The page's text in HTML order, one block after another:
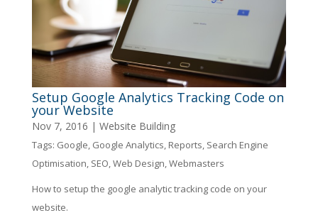
Setup Google Analytics Tracking Code on
your Website
Nov 7, 2016 | Website Building
Tags: Google, Google Analytics, Reports, Search Engine
Optimisation, SEO,Web Design,Webmasters
How to setup the google analytic tracking code on your
website.